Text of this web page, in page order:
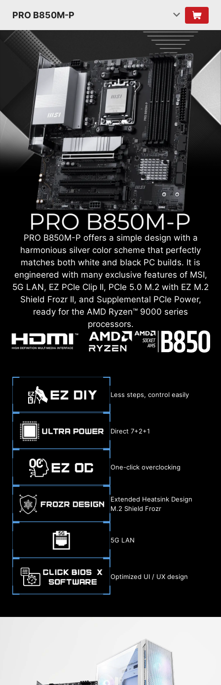
PRO B850M-P
PRO B850M-P offers a simple design with a
harmonious silver color scheme that perfectly
matches both white and black PC builds. It is
engineered with many exclusive features of MSI,
5G LAN, EZ PCIe Clip II, PCIe 5.0 M.2 with EZ M.2
Shield Frozr II, and Supplemental PCIe Power,
ready for the AMD Ryzen™ 9000 series
processors.
Less steps, control easily
Direct 7+2+1
One-click overclocking
Extended Heatsink Design
M.2 Shield Frozr
5G LAN
Optimized UI / UX design